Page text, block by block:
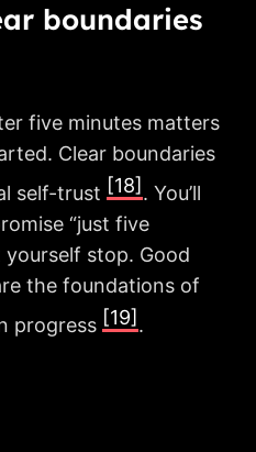
boundaries
five minutes matters
Clear boundaries
self-trust [18] . You’ll
“just five
yourself stop. Good
the foundations of
progress [19] .